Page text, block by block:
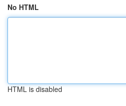
No HTML
HTML is disabled